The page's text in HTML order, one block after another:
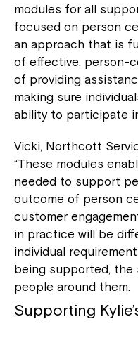
modules for all
focused on person
an approach that is
of effective, person-
of providing
making sure
ability to participate
Vicki, Northcott
“These modules
needed to support
outcome of person
customer
in practice will be
individual
being supported,
people around them.
Supporting